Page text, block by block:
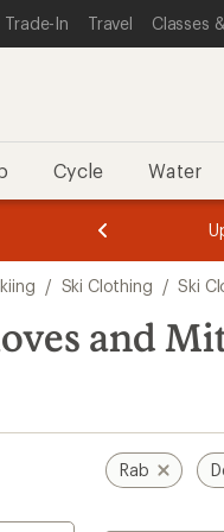
Trade-In Travel Classes
Cycle Water
3.
of
3.
of
3.
/ Ski Clothing / Ski
and
Rab